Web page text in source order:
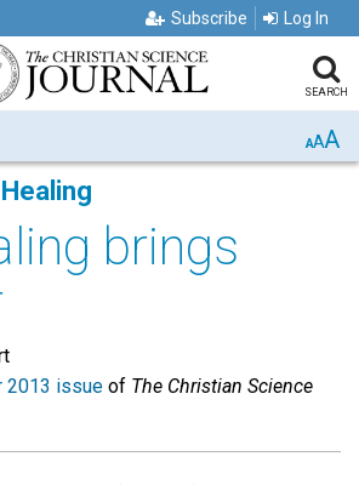
Subscribe Log In
SEARCH
AAA
brings
2013 issue of The Christian Science